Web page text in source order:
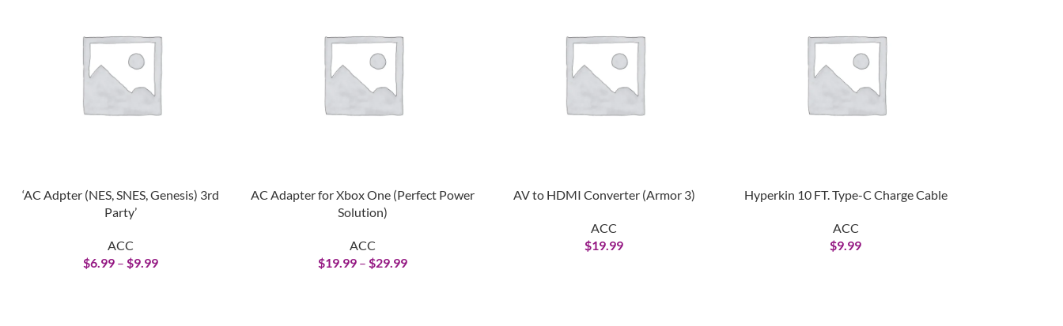
‘AC Adpter (NES, SNES, Genesis) 3rd
Party’
ACC
$6.99 – $9.99
AC Adapter for Xbox One (Perfect Power
Solution)
ACC
$19.99 – $29.99
AV to HDMI Converter (Armor 3)
ACC
$19.99
Hyperkin 10 FT. Type-C Charge Cable
ACC
$9.99